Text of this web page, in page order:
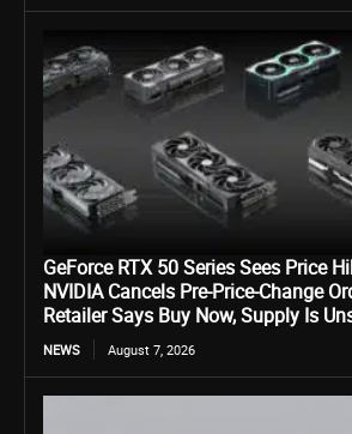
GeForce RTX 50 Series Sees Price
NVIDIA Cancels Pre-Price-Change
Retailer Says Buy Now, Supply Is
NEWS August 7, 2026